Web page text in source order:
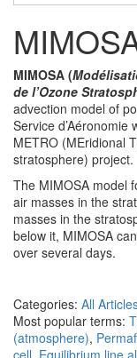
MIMOSA (
de l’Ozone
advection model of
Service
METRO (MEridional
stratosphere) project.
The MIMOSA model
air masses in the
masses in the
below it, MIMOSA
over several days.
Categories: All
Most popular terms:
(atmosphere),
cell, Equilibrium line